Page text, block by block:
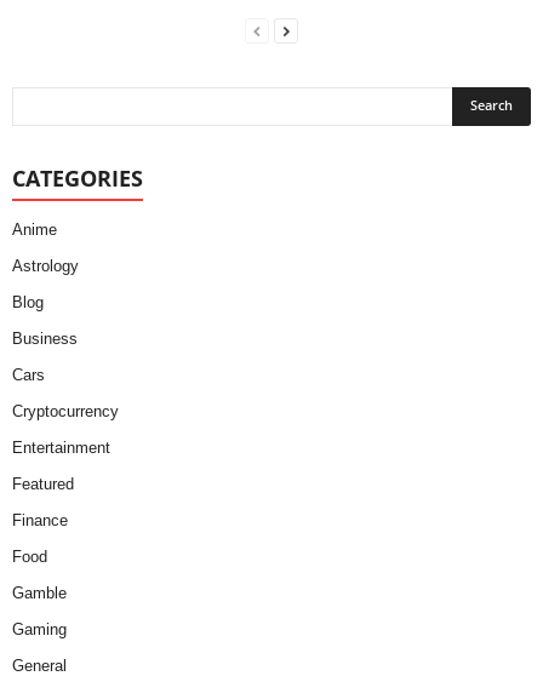
CATEGORIES
Anime
Astrology
Blog
Business
Cars
Cryptocurrency
Entertainment
Featured
Finance
Food
Gamble
Gaming
General